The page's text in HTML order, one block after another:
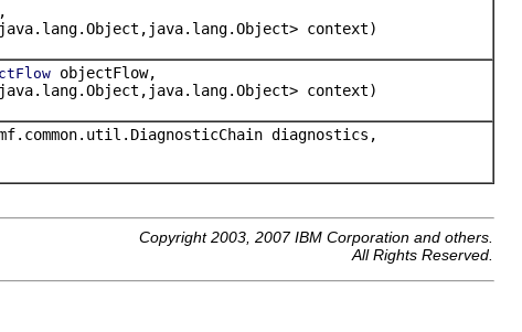
context)
objectFlow,
context)
diagnostics,
Copyright 2003, 2007 IBM Corporation and others.
All Rights Reserved.